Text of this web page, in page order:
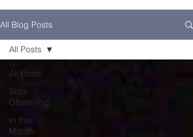
All Blog Posts
All Posts
Solar
Observing
In this
Month
All Posts